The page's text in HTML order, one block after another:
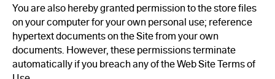
You are also hereby granted permission to the store files
on your computer for your own personal use; reference
hypertext documents on the Site from your own
documents. However, these permissions terminate
automatically if you breach any of the Web Site Terms of